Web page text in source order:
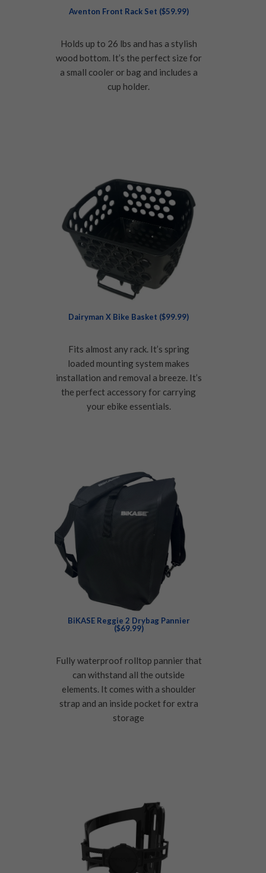
Aventon Front Rack Set ($59.99)
Holds up to 26 lbs and has a stylish
wood bottom. It’s the perfect size for
a small cooler or bag and includes a
cup holder.
Dairyman X Bike Basket ($99.99)
Fits almost any rack. It’s spring
loaded mounting system makes
installation and removal a breeze. It’s
the perfect accessory for carrying
your ebike essentials.
BiKASE Reggie 2 Drybag Pannier
($69.99)
Fully waterproof rolltop pannier that
can withstand all the outside
elements. It comes with a shoulder
strap and an inside pocket for extra
storage